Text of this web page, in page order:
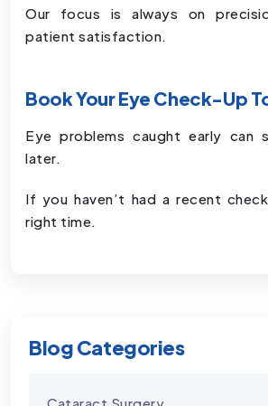
Our focus is always on
patient satisfaction.
Book Your Eye Check-Up
Eye problems caught early can
later.
If you haven’t had a recent
right time.
Blog Categories